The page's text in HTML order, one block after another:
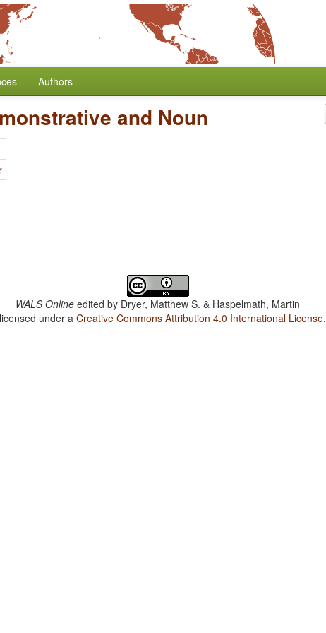
Authors
and Noun
WALS Online edited by Dryer, Matthew S. & Haspelmath, Martin
under aCreative Commons Attribution 4.0 International License.